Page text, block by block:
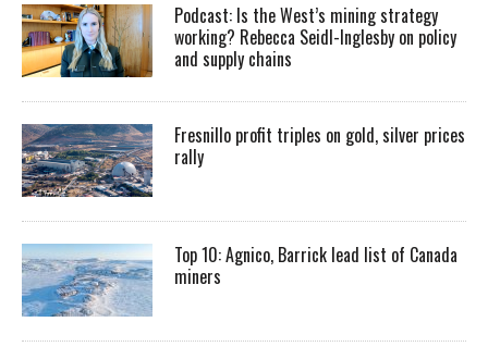
Podcast: Is the West’s mining strategy
working? Rebecca Seidl-Inglesby on policy
and supply chains
Fresnillo profit triples on gold, silver prices
rally
Top 10: Agnico, Barrick lead list of Canada
miners